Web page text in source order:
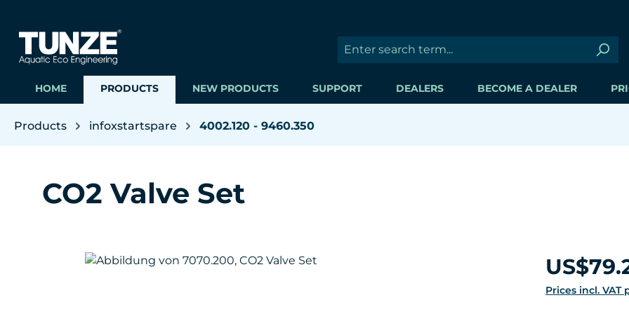
HOME PRODUCTS NEW PRODUCTS SUPPORT DEALERS BECOME A DEALER
Products infoxstartspare 4002.120 - 9460.350
CO2 Valve Set
Skip image gallery Regular price:
Prices incl.